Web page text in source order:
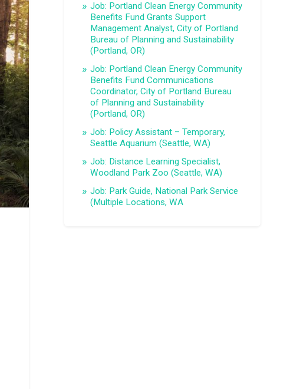
Job: Portland Clean Energy Community
Benefits Fund Grants Support
Management Analyst, City of Portland
Bureau of Planning and Sustainability
(Portland, OR)
Job: Portland Clean Energy Community
Benefits Fund Communications
Coordinator, City of Portland Bureau
of Planning and Sustainability
(Portland, OR)
Job: Policy Assistant – Temporary,
Seattle Aquarium (Seattle, WA)
Job: Distance Learning Specialist,
Woodland Park Zoo (Seattle, WA)
Job: Park Guide, National Park Service
(Multiple Locations, WA